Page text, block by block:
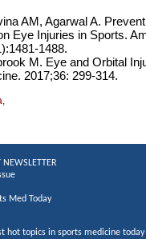
AM, Agarwal A.
Eye Injuries in Sports.
1488.
M. Eye and Orbital
2017;36: 299-314.
,
NEWSLETTER
Med Today
hot topics in sports medicine